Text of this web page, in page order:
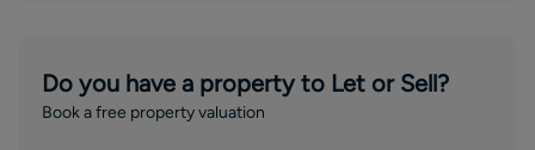
Do you have a property to Let or Sell?
Book a free property valuation